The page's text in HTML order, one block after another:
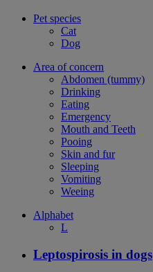
Pet species
Cat
Dog
Area of concern
Abdomen (tummy)
Drinking
Eating
Emergency
Mouth and Teeth
Pooing
Skin and fur
Sleeping
Vomiting
Weeing
Alphabet
L
Leptospirosis in dogs